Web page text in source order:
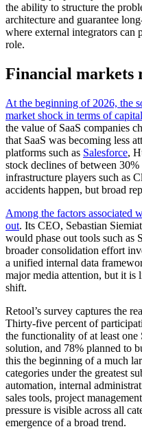
the ability to structure the
architecture and guarantee
where external integrators
role.
Financial markets
At the beginning of 2026, the
market shock in terms of
the value of SaaS companies
that SaaS was becoming less
platforms such as Salesforce,
stock declines of between
infrastructure players such as
accidents happen, but broad
Among the factors associated
out. Its CEO, Sebastian
would phase out tools such as
broader consolidation effort
a unified internal data
major media attention, but it
shift.
Retool’s survey captures the
Thirty-five percent of
the functionality of at least
solution, and 78% planned to
this the beginning of a much
categories under the greatest
automation, internal
sales tools, project
pressure is visible across all
emergence of a broad trend.